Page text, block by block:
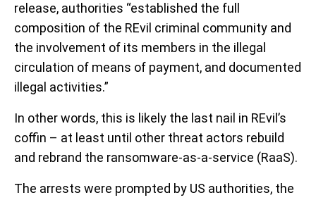
release, authorities “established the full
composition of the REvil criminal community and
the involvement of its members in the illegal
circulation of means of payment, and documented
illegal activities.”
In other words, this is likely the last nail in REvil’s
coffin – at least until other threat actors rebuild
and rebrand the ransomware-as-a-service (RaaS).
The arrests were prompted by US authorities, the